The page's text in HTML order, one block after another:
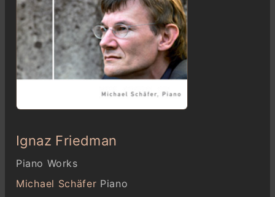
Ignaz Friedman
Piano Works
Michael Schäfer Piano